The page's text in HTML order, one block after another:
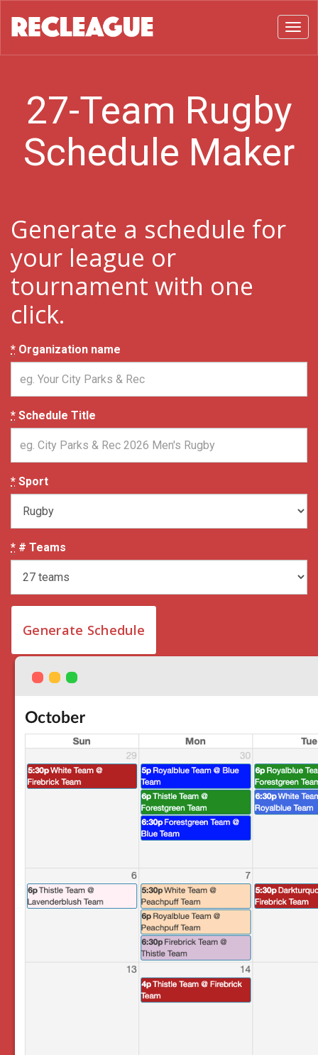
27-Team Rugby
Schedule Maker
Generate a schedule for
your league or
tournament with one
click.
* Organization name
* Schedule Title
* Sport
* # Teams